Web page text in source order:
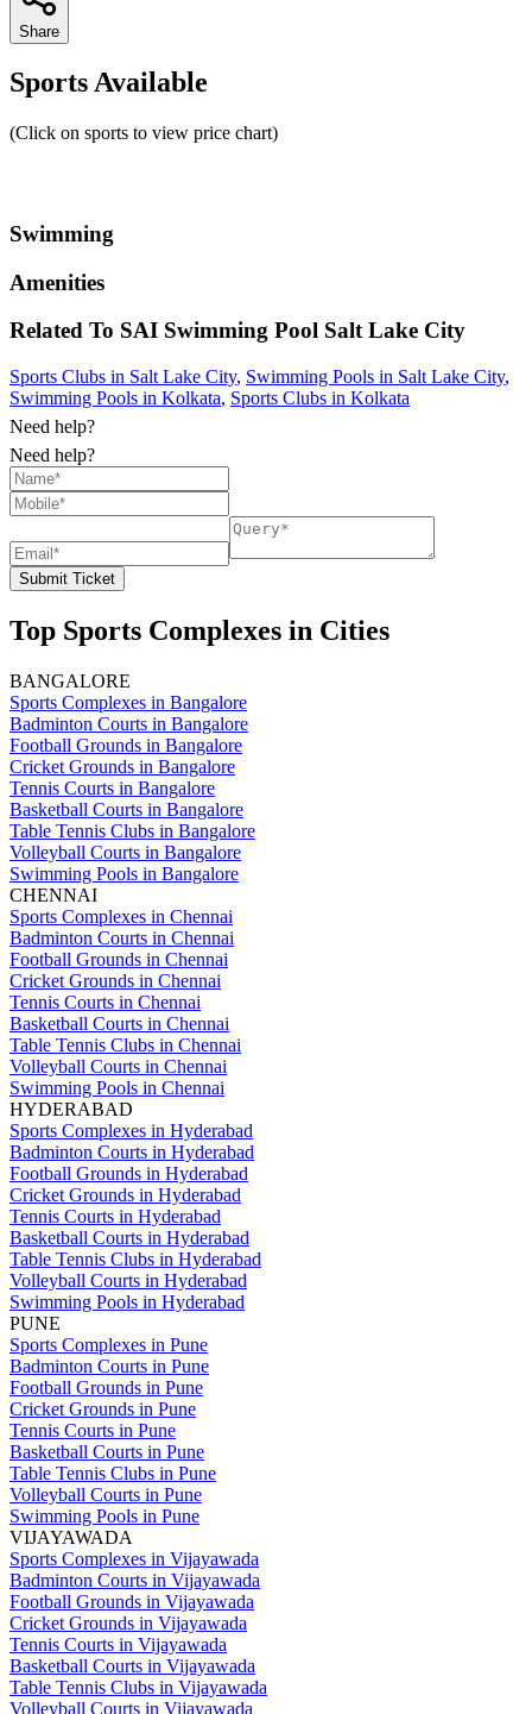
Share
Sports Available
(Click on sports to view price chart)
Swimming
Amenities
Related To SAI Swimming Pool Salt Lake City
Sports Clubs in Salt Lake City, Swimming Pools in Salt Lake City,
Swimming Pools in Kolkata, Sports Clubs in Kolkata
Need help?
Need help?
Submit Ticket
Top Sports Complexes in Cities
BANGALORE
Sports Complexes in Bangalore
Badminton Courts in Bangalore
Football Grounds in Bangalore
Cricket Grounds in Bangalore
Tennis Courts in Bangalore
Basketball Courts in Bangalore
Table Tennis Clubs in Bangalore
Volleyball Courts in Bangalore
Swimming Pools in Bangalore
CHENNAI
Sports Complexes in Chennai
Badminton Courts in Chennai
Football Grounds in Chennai
Cricket Grounds in Chennai
Tennis Courts in Chennai
Basketball Courts in Chennai
Table Tennis Clubs in Chennai
Volleyball Courts in Chennai
Swimming Pools in Chennai
HYDERABAD
Sports Complexes in Hyderabad
Badminton Courts in Hyderabad
Football Grounds in Hyderabad
Cricket Grounds in Hyderabad
Tennis Courts in Hyderabad
Basketball Courts in Hyderabad
Table Tennis Clubs in Hyderabad
Volleyball Courts in Hyderabad
Swimming Pools in Hyderabad
PUNE
Sports Complexes in Pune
Badminton Courts in Pune
Football Grounds in Pune
Cricket Grounds in Pune
Tennis Courts in Pune
Basketball Courts in Pune
Table Tennis Clubs in Pune
Volleyball Courts in Pune
Swimming Pools in Pune
VIJAYAWADA
Sports Complexes in Vijayawada
Badminton Courts in Vijayawada
Football Grounds in Vijayawada
Cricket Grounds in Vijayawada
Tennis Courts in Vijayawada
Basketball Courts in Vijayawada
Table Tennis Clubs in Vijayawada
Volleyball Courts in Vijayawada